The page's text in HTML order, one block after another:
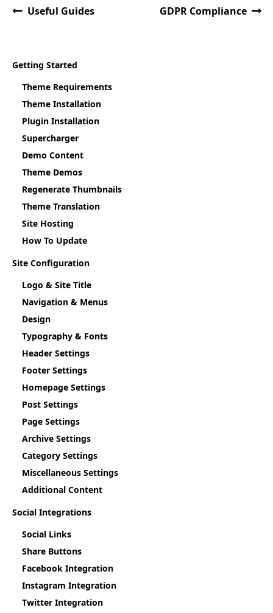
Useful Guides GDPR Compliance
Getting Started
Theme Requirements
Theme Installation
Plugin Installation
Supercharger
Demo Content
Theme Demos
Regenerate Thumbnails
Theme Translation
Site Hosting
How To Update
Site Configuration
Logo & Site Title
Navigation & Menus
Design
Typography & Fonts
Header Settings
Footer Settings
Homepage Settings
Post Settings
Page Settings
Archive Settings
Category Settings
Miscellaneous Settings
Additional Content
Social Integrations
Social Links
Share Buttons
Facebook Integration
Instagram Integration
Twitter Integration